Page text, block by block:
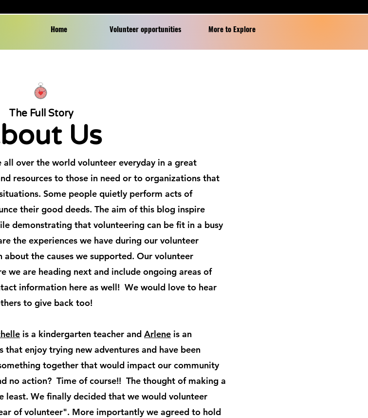
Home Volunteer opportunities More to Explore
The Full Story
Us
over the world volunteer everyday in a great
resources to those in need or to organizations that
Some people quietly perform acts of
their good deeds. The aim of this blog inspire
demonstrating that volunteering can be fit in a busy
the experiences we have during our volunteer
the causes we supported. Our volunteer
we are heading next and include ongoing areas of
information here as well! We would love to hear
to give back too!
is a kindergarten teacher and Arlene is an
that enjoy trying new adventures and have been
together that would impact our community
no action? Time of course!! The thought of making a
least. We finally decided that we would volunteer
of volunteer". More importantly we agreed to hold